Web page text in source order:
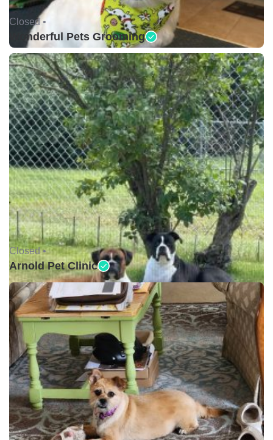
Closed •
Wonderful Pets Grooming
Closed •
Arnold Pet Clinic